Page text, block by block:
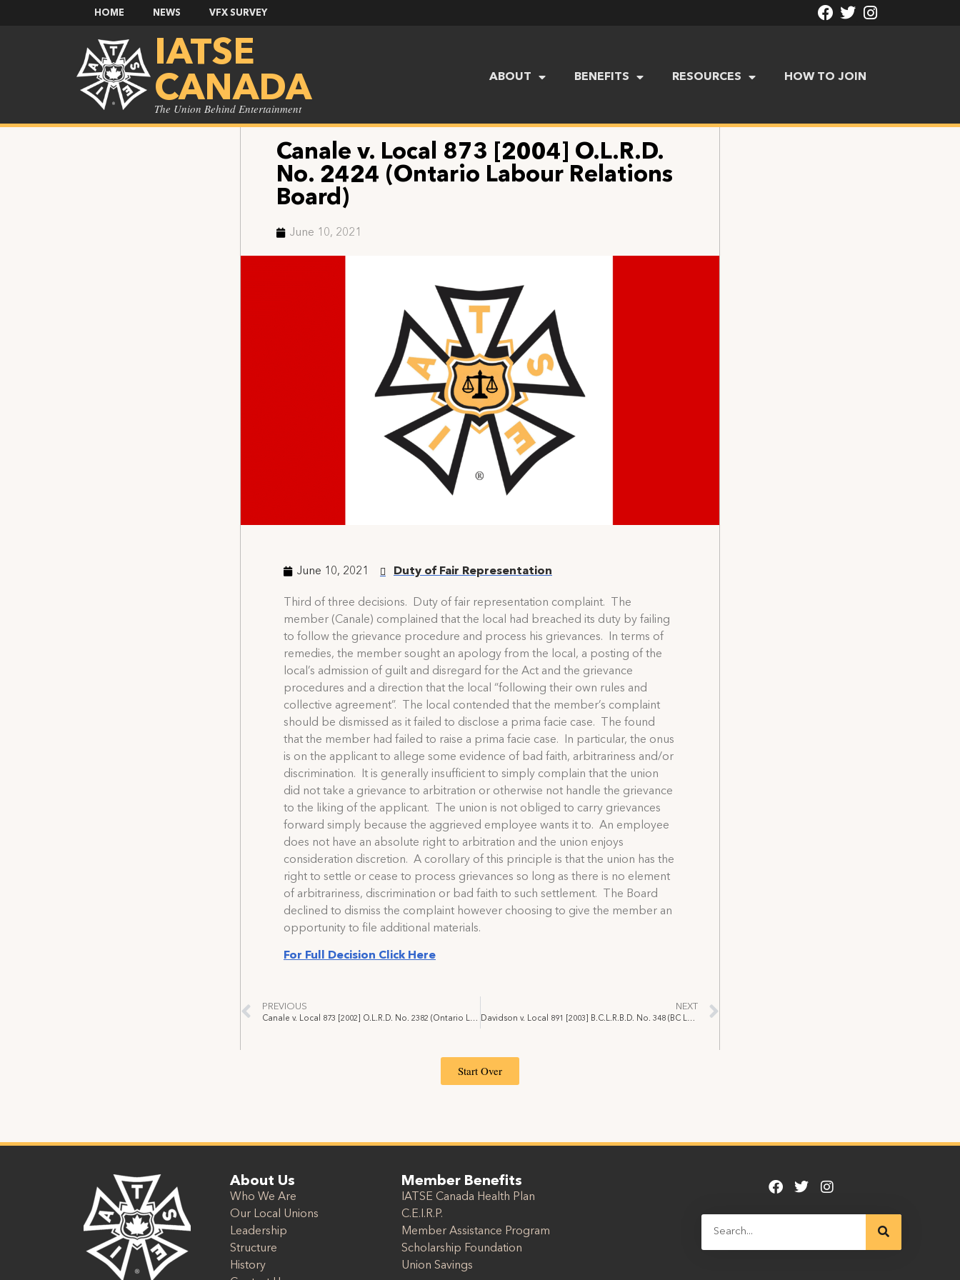
HOME NEWS VFX SURVEY
IATSE
CANADA
The Union Behind Entertainment
ABOUT BENEFITS RESOURCES HOW TO JOIN
Canale v. Local 873 [2004] O.L.R.D.
No. 2424 (Ontario Labour Relations
Board)
June 10, 2021
June 10, 2021 Duty of Fair Representation
Third of three decisions. Duty of fair representation complaint. The
member (Canale) complained that the local had breached its duty by failing
to follow the grievance procedure and process his grievances. In terms of
remedies, the member sought an apology from the local, a posting of the
local’s admission of guilt and disregard for the Act and the grievance
procedures and a direction that the local “following their own rules and
collective agreement”. The local contended that the member’s complaint
should be dismissed as it failed to disclose a prima facie case. The found
that the member had failed to raise a prima facie case. In particular, the onus
is on the applicant to allege some evidence of bad faith, arbitrariness and/or
discrimination. It is generally insufficient to simply complain that the union
did not take a grievance to arbitration or otherwise not handle the grievance
to the liking of the applicant. The union is not obliged to carry grievances
forward simply because the aggrieved employee wants it to. An employee
does not have an absolute right to arbitration and the union enjoys
consideration discretion. A corollary of this principle is that the union has the
right to settle or cease to process grievances so long as there is no element
of arbitrariness, discrimination or bad faith to such settlement. The Board
declined to dismiss the complaint however choosing to give the member an
opportunity to file additional materials.
For Full Decision Click Here
PREVIOUS
Canale v. Local 873 [2002] O.L.R.D. No. 2382 (Ontario Labour Relations Board)
NEXT
Davidson v. Local 891 [2003] B.C.L.R.B.D. No. 348 (BC Labour Relations Board)
Start Over
About Us
Who We Are
Our Local Unions
Leadership
Structure
History
Member Benefits
IATSE Canada Health Plan
C.E.I.R.P.
Member Assistance Program
Scholarship Foundation
Union Savings